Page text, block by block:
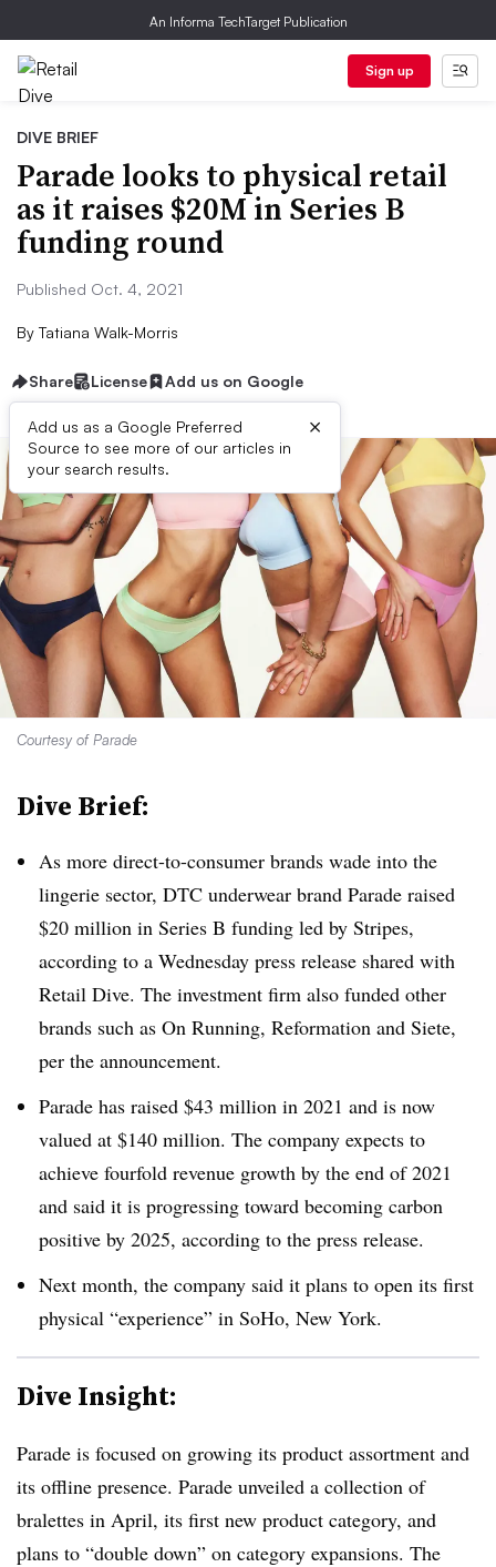
An Informa TechTarget Publication
Sign up
DIVE BRIEF
Parade looks to physical retail
as it raises $20M in Series B
funding round
Published Oct. 4, 2021
By Tatiana Walk-Morris
Share License Add us on Google
Add us as a Google Preferred
Source to see more of our articles in
your search results.
×
Courtesy of Parade
Dive Brief:
As more direct-to-consumer brands wade into the
lingerie sector, DTC underwear brand Parade raised
$20 million in Series B funding led by Stripes,
according to a Wednesday press release shared with
Retail Dive. The investment firm also funded other
brands such as On Running, Reformation and Siete,
per the announcement.
Parade has raised $43 million in 2021 and is now
valued at $140 million. The company expects to
achieve fourfold revenue growth by the end of 2021
and said it is progressing toward becoming carbon
positive by 2025, according to the press release.
Next month, the company said it plans to open its first
physical “experience” in SoHo, New York.
Dive Insight:
Parade is focused on growing its product assortment and
its offline presence. Parade unveiled a collection of
bralettes in April, its first new product category, and
plans to “double down” on category expansions. The